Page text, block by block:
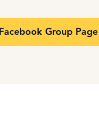
Facebook Group Page